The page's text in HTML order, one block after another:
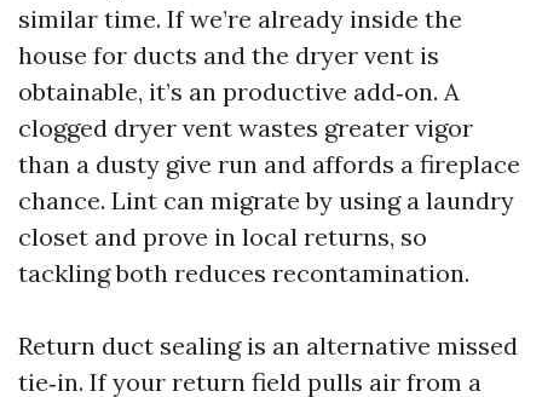
similar time. If we’re already inside the
house for ducts and the dryer vent is
obtainable, it’s an productive add‑on. A
clogged dryer vent wastes greater vigor
than a dusty give run and affords a fireplace
chance. Lint can migrate by using a laundry
closet and prove in local returns, so
tackling both reduces recontamination.
Return duct sealing is an alternative missed
tie‑in. If your return field pulls air from a